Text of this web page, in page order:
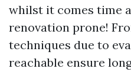
whilst it comes time
renovation prone!
techniques due to
reachable ensure